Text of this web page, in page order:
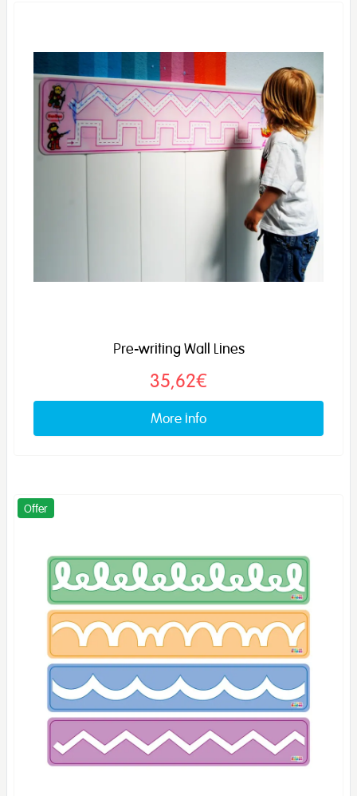
Pre-writing Wall Lines
35,62€
More info
Offer